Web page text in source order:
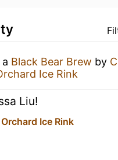
Black Bear Brew by
Ice Rink
Liu!
Ice Rink